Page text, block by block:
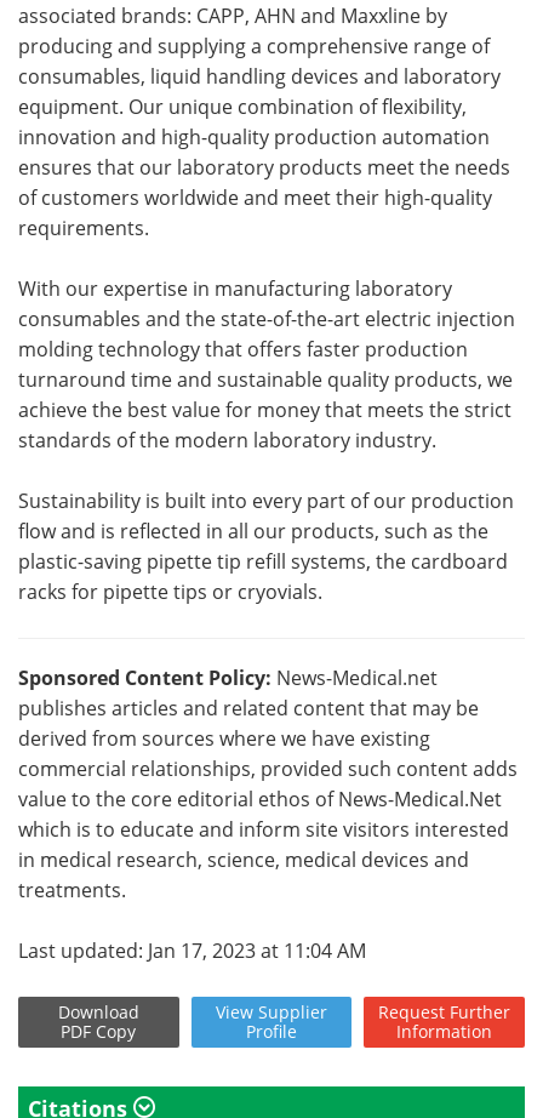
associated brands: CAPP, AHN and Maxxline by
producing and supplying a comprehensive range of
consumables, liquid handling devices and laboratory
equipment. Our unique combination of flexibility,
innovation and high-quality production automation
ensures that our laboratory products meet the needs
of customers worldwide and meet their high-quality
requirements.
With our expertise in manufacturing laboratory
consumables and the state-of-the-art electric injection
molding technology that offers faster production
turnaround time and sustainable quality products, we
achieve the best value for money that meets the strict
standards of the modern laboratory industry.
Sustainability is built into every part of our production
flow and is reflected in all our products, such as the
plastic-saving pipette tip refill systems, the cardboard
racks for pipette tips or cryovials.
Sponsored Content Policy: News-Medical.net
publishes articles and related content that may be
derived from sources where we have existing
commercial relationships, provided such content adds
value to the core editorial ethos of News-Medical.Net
which is to educate and inform site visitors interested
in medical research, science, medical devices and
treatments.
Last updated: Jan 17, 2023 at 11:04 AM
Download
PDF Copy
View Supplier
Profile
Request Further
Information
Citations